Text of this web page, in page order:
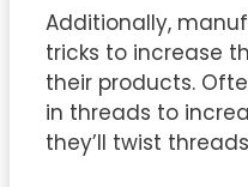
Additionally,
tricks to increase
their products.
in threads to
they’ll twist